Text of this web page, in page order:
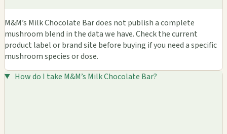
M&M’s Milk Chocolate Bar does not publish a complete
mushroom blend in the data we have. Check the current
product label or brand site before buying if you need a specific
mushroom species or dose.
How do I take M&M’s Milk Chocolate Bar?